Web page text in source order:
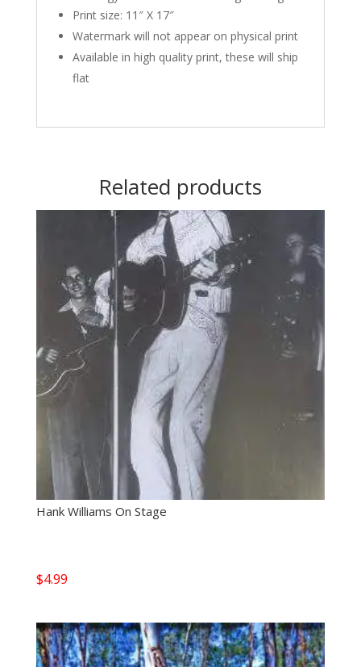
Print size: 11″ X 17″
Watermark will not appear on physical print
Available in high quality print, these will ship
flat
Related products
Hank Williams On Stage
$4.99